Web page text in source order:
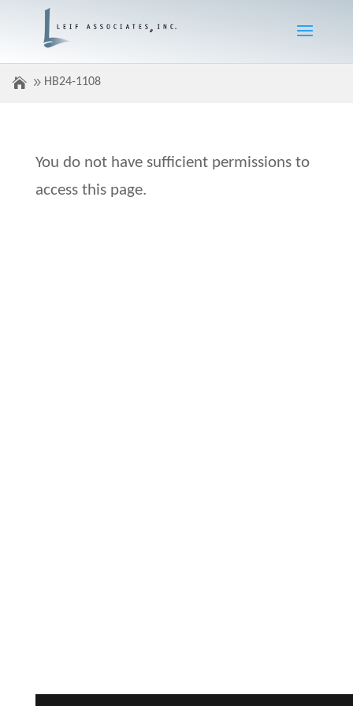
HB24-1108
You do not have sufficient permissions to
access this page.